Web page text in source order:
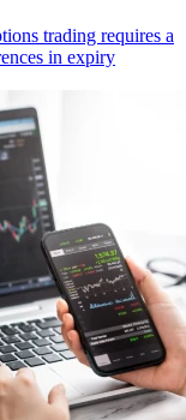
trading requires a
in expiry